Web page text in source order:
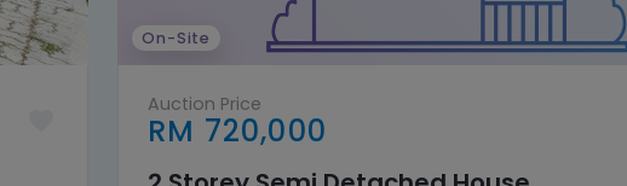
On-Site
Auction Price
RM 720,000